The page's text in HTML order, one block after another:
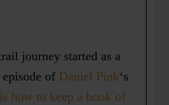
journey started as a
of Daniel Pink‘s
how to keep a book of